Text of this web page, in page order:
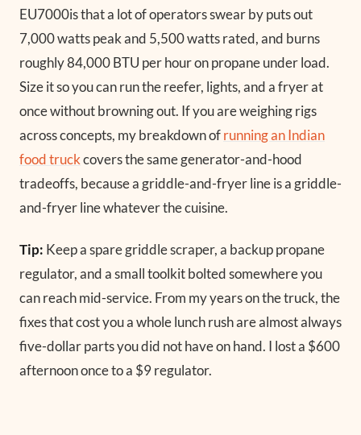
EU7000is that a lot of operators swear by puts out
7,000 watts peak and 5,500 watts rated, and burns
roughly 84,000 BTU per hour on propane under load.
Size it so you can run the reefer, lights, and a fryer at
once without browning out. If you are weighing rigs
across concepts, my breakdown ofrunning an Indian
food truckcovers the same generator-and-hood
tradeoffs, because a griddle-and-fryer line is a griddle-
and-fryer line whatever the cuisine.
Tip: Keep a spare griddle scraper, a backup propane
regulator, and a small toolkit bolted somewhere you
can reach mid-service. From my years on the truck, the
fixes that cost you a whole lunch rush are almost always
five-dollar parts you did not have on hand. I lost a $600
afternoon once to a $9 regulator.